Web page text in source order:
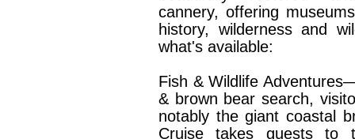
cannery, offering
history, wilderness and
what's available:
Fish & Wildlife
& brown bear search,
notably the giant coastal
Cruise takes guests to